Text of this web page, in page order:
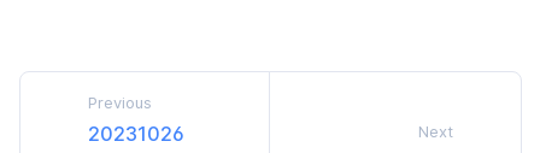
Previous
20231026
Next